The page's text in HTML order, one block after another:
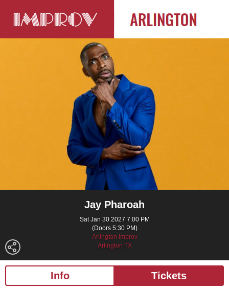
Jay Pharoah
Sat Jan 30 2027 7:00 PM
(Doors 5:30 PM)
Arlington Improv
Arlington TX
Info Tickets